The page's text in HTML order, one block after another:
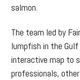
salmon.
The team led by
lumpfish in the Gulf
interactive map to
professionals,